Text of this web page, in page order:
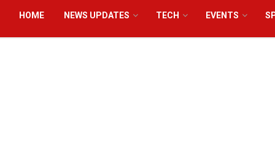
HOME NEWS UPDATES TECH EVENTS